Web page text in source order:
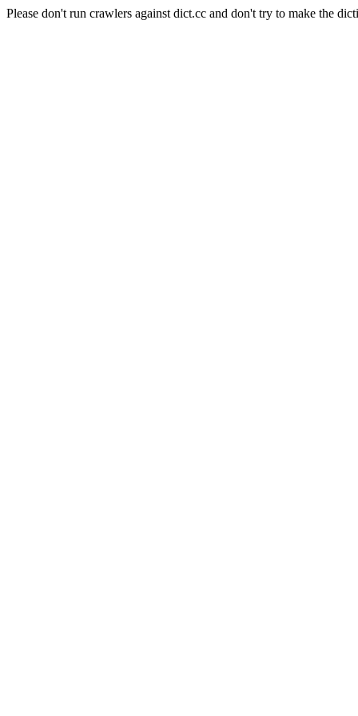
Please don't run crawlers against dict.cc and don't try to make the